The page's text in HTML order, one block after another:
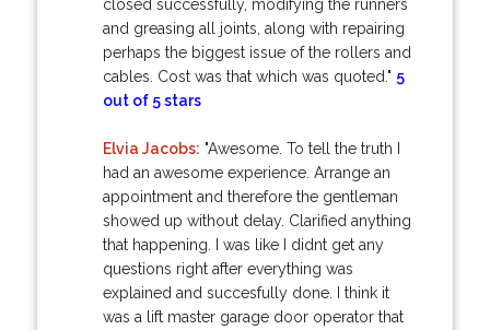
closed successfully, modifying the runners
and greasing all joints, along with repairing
perhaps the biggest issue of the rollers and
cables. Cost was that which was quoted." 5
out of 5 stars
Elvia Jacobs: "Awesome. To tell the truth I
had an awesome experience. Arrange an
appointment and therefore the gentleman
showed up without delay. Clarified anything
that happening. I was like I didnt get any
questions right after everything was
explained and succesfully done. I think it
was a lift master garage door operator that